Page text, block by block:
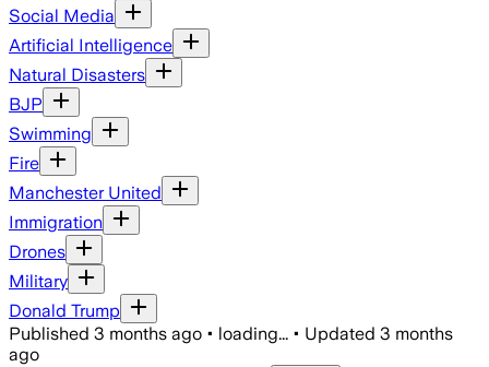
Social Media
Artificial Intelligence
Natural Disasters
BJP
Swimming
Fire
Manchester United
Immigration
Drones
Military
Donald Trump
Published 3 months ago • loading... • Updated 3 months
ago